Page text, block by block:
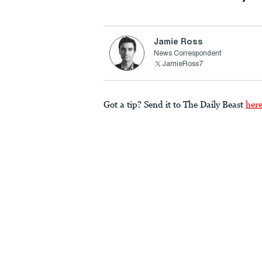
Jamie Ross
News Correspondent
JamieRoss7
Got a tip? Send it to The Daily Beast